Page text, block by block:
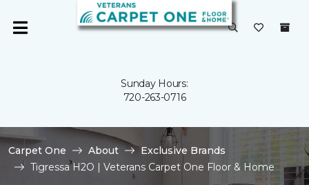
Sunday Hours:
720-263-0716
Carpet One About
Exclusive Brands
Tigressa H2O | Veterans Carpet One Floor & Home